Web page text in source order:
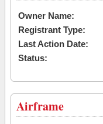
Owner Name:
Registrant Type:
Last Action Date:
Status:
Airframe